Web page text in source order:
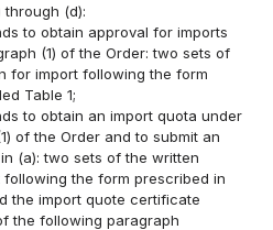
(d):
to obtain approval for imports
(1) of the Order: two sets of
for import following the form
Table 1;
to obtain an import quota under
of the Order and to submit an
(a): two sets of the written
the form prescribed in
the import quote certificate
the following paragraph